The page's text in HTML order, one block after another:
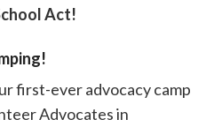
Act!
first-ever advocacy camp
Advocates in